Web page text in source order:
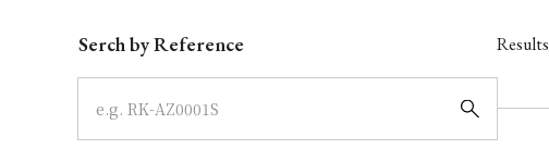
Serch by Reference Results